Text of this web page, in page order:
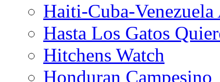
Haiti-Cuba-
Hasta Los Gatos
Hitchens Watch
Honduran Campesino